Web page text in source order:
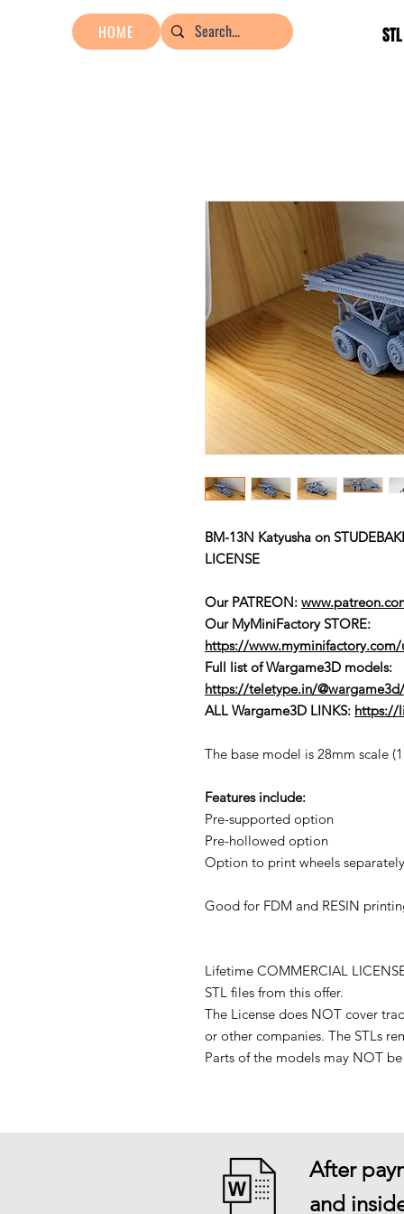
HOME
BM-13N Katyusha on
LICENSE
Our PATREON:
Our MyMiniFactory STORE:
https://www.myminifactory.com/
Full list of Wargame3D models:
https://teletype.in/
ALL Wargame3D LINKS: https://
The base model is 28mm scale
Features include:
Pre-supported option
Pre-hollowed option
Option to print wheels
Good for FDM and RESIN
Lifetime COMMERCIAL
STL files from this offer.
The License does NOT cover
or other companies. The STLs
Parts of the models may NOT
After
and